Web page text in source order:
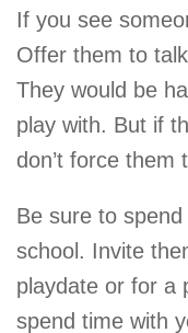
If you see
Offer them to
They would be
play with. But if
don’t force them
Be sure to
school. Invite
playdate or for a
spend time with